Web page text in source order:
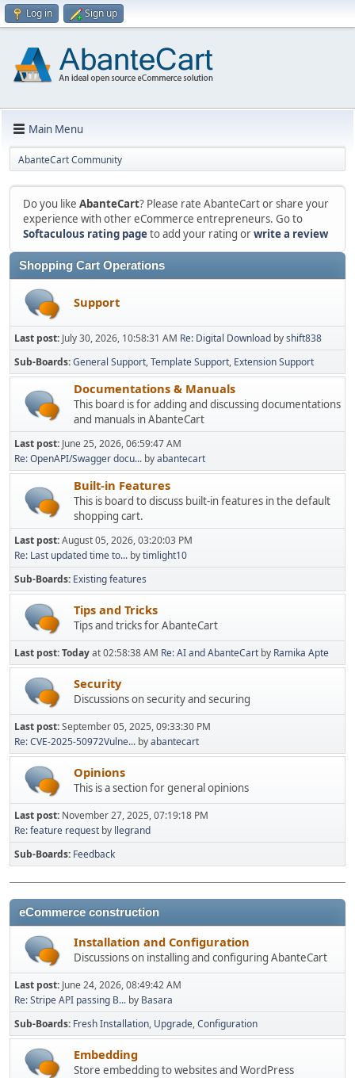
Log in Sign up
Main Menu
AbanteCart Community
Do you like AbanteCart? Please rate AbanteCart or share your
experience with other eCommerce entrepreneurs. Go to
Softaculous rating pageto add your rating orwrite a review
Shopping Cart Operations
Support
Last post: July 30, 2026, 10:58:31 AM Re: Digital Download byshift838
Sub-Boards General Support Template Support Extension Support
Documentations & Manuals
This board is for adding and discussing documentations
and manuals in AbanteCart
Last post: June 25, 2026, 06:59:47 AM
Re: OpenAPI/Swagger docu... byabantecart
Built-in Features
This is board to discuss built-in features in the default
shopping cart.
Last post:August 05, 2026, 03:20:03 PM
Re: Last updated time to... bytimlight10
Sub-Boards Existing features
Tips and Tricks
Tips and tricks for AbanteCart
Last post:Todayat 02:58:38 AM Re: AI and AbanteCart by Ramika Apte
Security
Discussions on security and securing
Last post:September 05, 2025, 09:33:30 PM
Re: CVE-2025-50972Vulne... byabantecart
Opinions
This is a section for general opinions
Last post: November 27, 2025, 07:19:18 PM
Re: feature request by llegrand
Sub-Boards Feedback
eCommerce construction
Installation and Configuration
Discussions on installing and configuring AbanteCart
Last post: June 24, 2026, 08:49:42 AM
Re: Stripe API passing B... by Basara
Sub-Boards Fresh Installation Upgrade Configuration
Embedding
Store embedding to websites and WordPress